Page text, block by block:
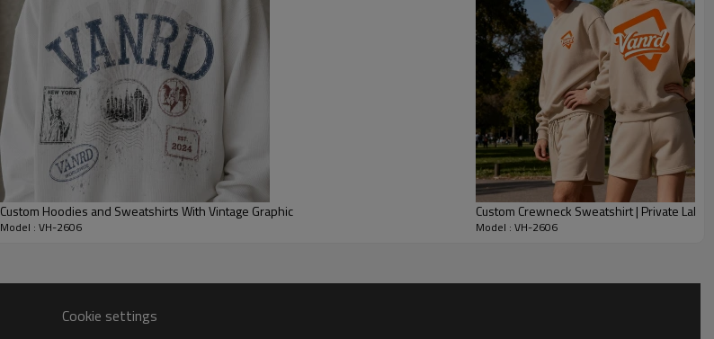
For B2B collections, brands can adjust fabric GSM, colorblocking, garment wash, neckline, V-
stitch detail, rib quality, embroidery, patches, labels and grading. This style suits lifestyle
streetwear drops, campus-inspired capsules, private label basics and custom heavyweight
hoodies programs that need clean color, fit consistency and scalable production.
Custom Hoodies and Sweatshirts With Vintage Graphic
Model : VH-2606
Custom Crewneck Sweatshirt | Private
Model : VH-2606
Cookie settings